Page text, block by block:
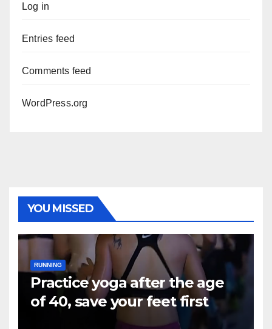
Log in
Entries feed
Comments feed
WordPress.org
YOU MISSED
RUNNING
Practice yoga after the age
of 40, save your feet first